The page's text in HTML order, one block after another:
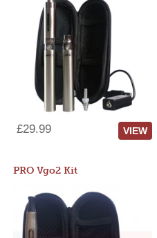
£29.99 VIEW
PRO Vgo2 Kit